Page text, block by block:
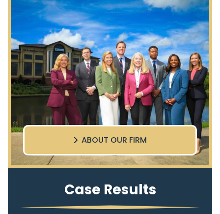
ABOUT OUR FIRM
Case Results